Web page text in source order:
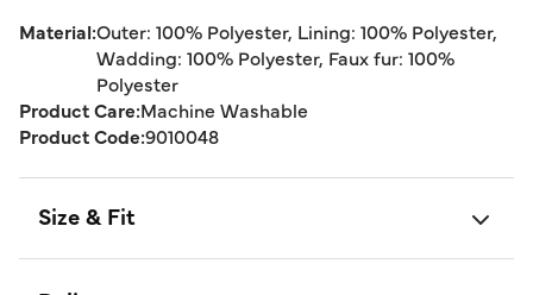
Material:Outer: 100% Polyester, Lining: 100% Polyester,
Wadding: 100% Polyester, Faux fur: 100%
Polyester
Product Care:Machine Washable
Product Code:9010048
Size & Fit